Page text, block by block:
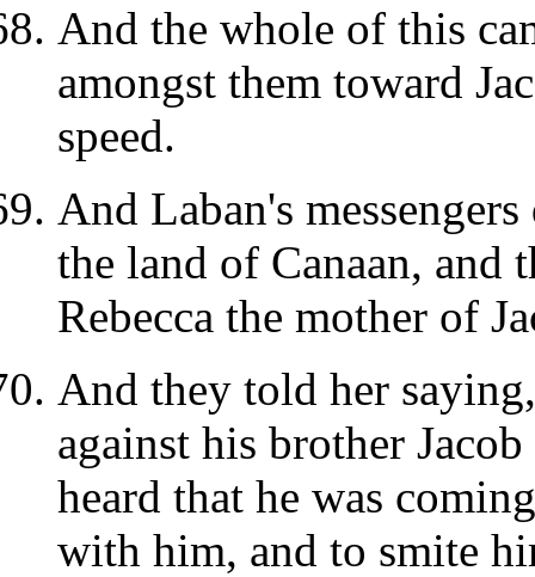
And the whole of this
amongst them toward
speed.
And Laban's
the land of Canaan, and
Rebecca the mother of
And they told her
against his brother
heard that he was
with him, and to smite